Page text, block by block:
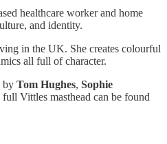
healthcare worker and home
and identity.
in the UK. She creates colourful
all full of character.
by Tom Hughes, Sophie
full Vittles masthead can be found